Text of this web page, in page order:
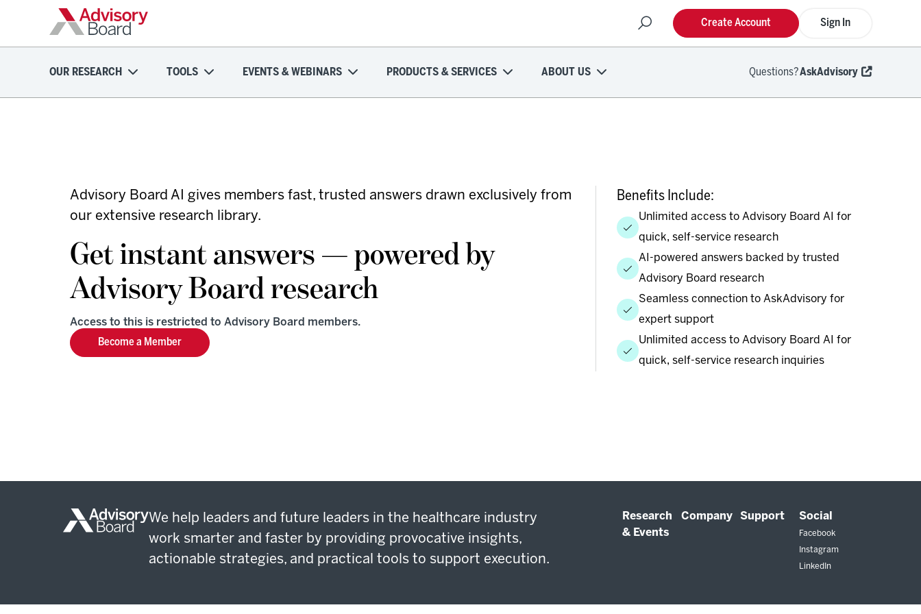
Sign In
Create Account
OUR RESEARCH TOOLS EVENTS & WEBINARS PRODUCTS & SERVICES ABOUT US Questions?AskAdvisory
Advisory Board AI gives members fast, trusted answers drawn exclusively from
our extensive research library.
Get instant answers — powered by
Advisory Board research
Access to this is restricted to Advisory Board members.
Become a Member
Benefits Include:
Unlimited access to Advisory Board AI for
quick, self-service research
AI-powered answers backed by trusted
Advisory Board research
Seamless connection to AskAdvisory for
expert support
Unlimited access to Advisory Board AI for
quick, self-service research inquiries
We help leaders and future leaders in the healthcare industry
work smarter and faster by providing provocative insights,
actionable strategies, and practical tools to support execution.
Research
& Events
Company Support Social
Facebook
Instagram
LinkedIn